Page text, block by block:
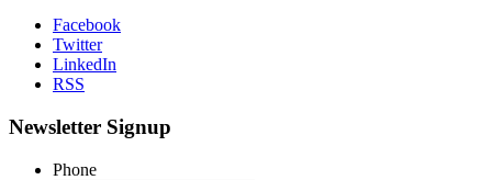
Facebook
Twitter
LinkedIn
RSS
Newsletter Signup
Phone